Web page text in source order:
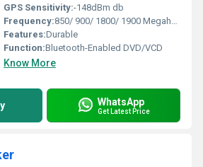
GPS Sensitivity:-148dBm db
Frequency:850/ 900/ 1800/ 1900 Megahertz (MHZ)
Features:Durable
Function:Bluetooth-Enabled DVD/VCD
Know More
WhatsApp
Get Latest Price